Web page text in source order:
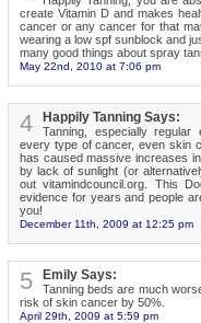
create Vitamin D and makes
cancer or any cancer for that
wearing a low spf sunblock and
many good things about spray
May 22nd, 2010 at 7:06 pm
4 Happily Tanning Says:
Tanning, especially regular
every type of cancer, even skin
has caused massive increases
by lack of sunlight (or
out vitamindcouncil.org. This
evidence for years and people
you!
December 11th, 2009 at 12:25 pm
5 Emily Says:
Tanning beds are much
risk of skin cancer by 50%.
April 29th, 2009 at 5:59 pm